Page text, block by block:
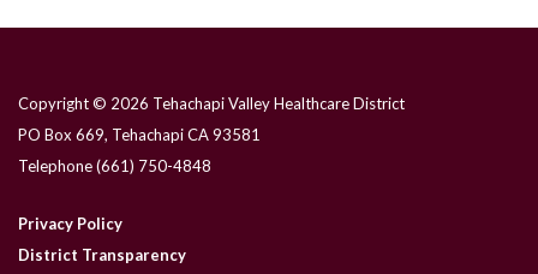
Copyright © 2026 Tehachapi Valley Healthcare District
PO Box 669, Tehachapi CA 93581
Telephone(661) 750-4848
Privacy Policy
District Transparency